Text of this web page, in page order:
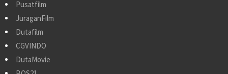
Pusatfilm
JuraganFilm
Dutafilm
CGVINDO
DutaMovie